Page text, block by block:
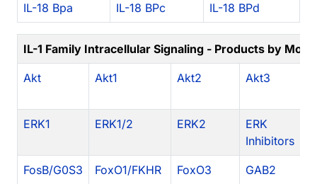
IL-18 Bpa IL-18 BPc IL-18 BPd
IL-1 Family Intracellular Signaling - Products by
Akt Akt1 Akt2 Akt3
ERK1 ERK1/2 ERK2
ERK
Inhibitors
FosB/G0S3 FoxO1/FKHR FoxO3 GAB2